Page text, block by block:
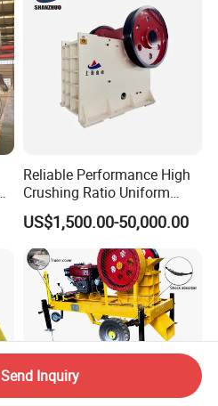
Reliable Performance High
Crushing Ratio Uniform
Particle Size Rock PE Jaw
Crusher
US$1,500.00-50,000.00
Send Inquiry